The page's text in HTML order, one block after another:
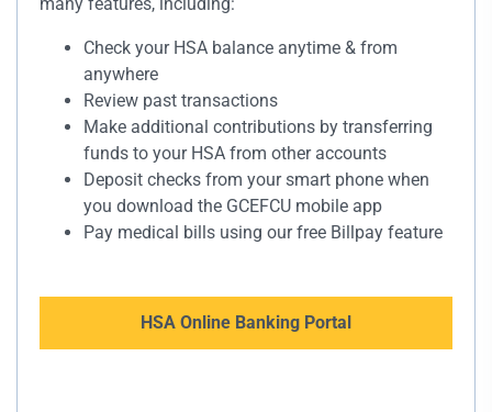
many features, including:
Check your HSA balance anytime & from
anywhere
Review past transactions
Make additional contributions by transferring
funds to your HSA from other accounts
Deposit checks from your smart phone when
you download the GCEFCU mobile app
Pay medical bills using our free Billpay feature
HSA Online Banking Portal